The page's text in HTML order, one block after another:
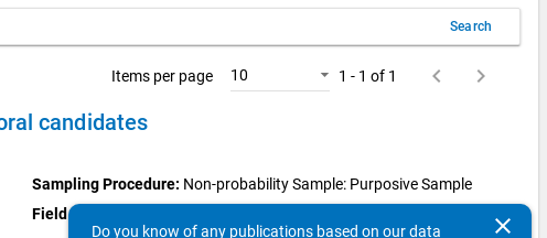
Search
Items per page 10 1 - 1 of 1 keyboard_arrow_left
keyboard_arrow_right
candidates
Sampling Procedure: Non-probability Sample: Purposive Sample
Field Period:
clear
Do you know of any publications based on our data